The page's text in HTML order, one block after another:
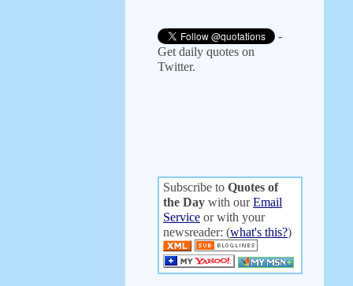
-
Get daily quotes on
Twitter.
Subscribe to Quotes of
the Day with ourEmail
Service or with your
newsreader: (what's this?)